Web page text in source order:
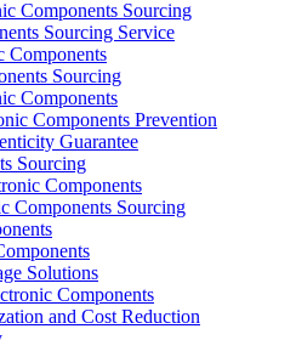
Components Sourcing
Sourcing Service
Components
Sourcing
Components
Components Prevention
Guarantee
Sourcing
Components
Components Sourcing
Solutions
Components
and Cost Reduction